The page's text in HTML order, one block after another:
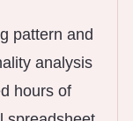
pattern and
analysis
hours of